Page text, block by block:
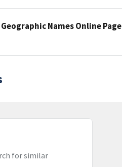
Names Online Page
for similar